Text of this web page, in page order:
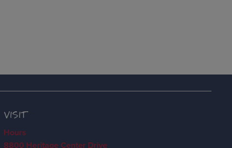
VISIT
Hours
8800 Heritage Center Drive